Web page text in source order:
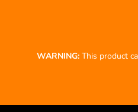
WARNING: This product